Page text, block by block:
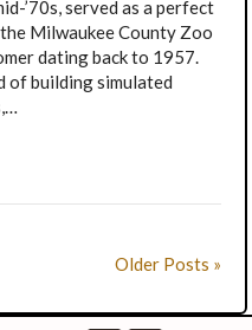
’70s, served as a perfect
Milwaukee County Zoo
dating back to 1957.
of building simulated
Older Posts »